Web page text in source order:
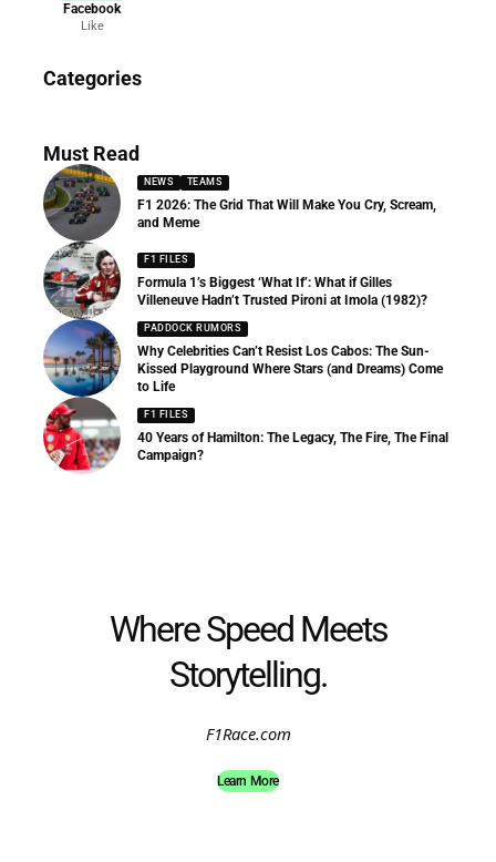
Facebook
Like
Categories
156 Articles
Must Read
NEWS TEAMS
F1 2026: The Grid That Will Make You Cry, Scream,
and Meme
F1 FILES
Formula 1’s Biggest ‘What If’: What if Gilles
Villeneuve Hadn’t Trusted Pironi at Imola (1982)?
PADDOCK RUMORS
Why Celebrities Can’t Resist Los Cabos: The Sun-
Kissed Playground Where Stars (and Dreams) Come
to Life
F1 FILES
40 Years of Hamilton: The Legacy, The Fire, The Final
Campaign?
Where Speed Meets
Storytelling.
F1Race.com
Learn More